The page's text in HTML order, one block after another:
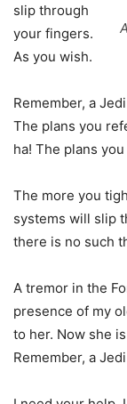
slip through
your fingers.
As you wish.
Remember, a
The plans you
ha! The plans
The more you
systems will slip
there is no such
A tremor in the
presence of my
to her. Now she
Remember, a